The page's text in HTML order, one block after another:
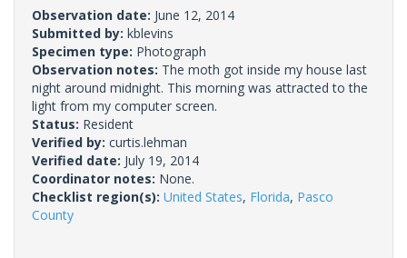
Observation date: June 12, 2014
Submitted by: kblevins
Specimen type: Photograph
Observation notes: The moth got inside my house last
night around midnight. This morning was attracted to the
light from my computer screen.
Status: Resident
Verified by: curtis.lehman
Verified date: July 19, 2014
Coordinator notes: None.
Checklist region(s): United States, Florida, Pasco
County